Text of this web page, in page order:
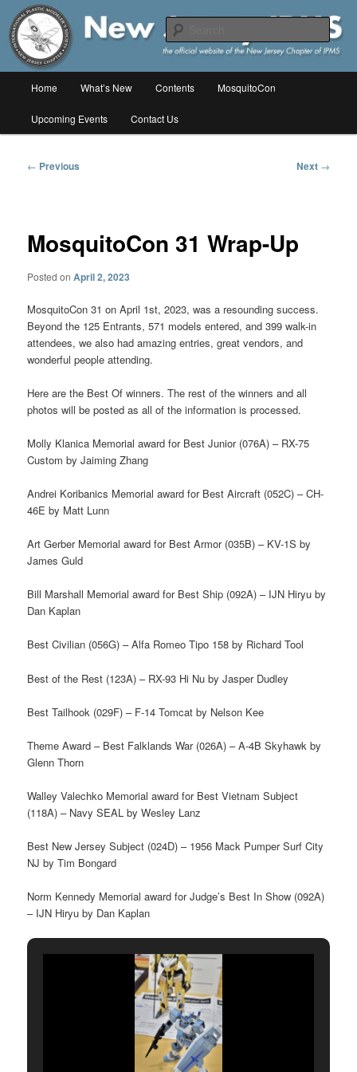
Skip
primary
contentNew Jersey IPMS
The online home of the New Jersey Chapter of IPMS/USA
Home What’s New Contents MosquitoCon
Upcoming Events Contact Us
Post
← Previous Next →
MosquitoCon 31 Wrap-Up
Posted onApril 2, 2023
MosquitoCon 31 on April 1st, 2023, was a resounding success.
Beyond the 125 Entrants, 571 models entered, and 399 walk-in
attendees, we also had amazing entries, great vendors, and
wonderful people attending.
Here are the Best Of winners. The rest of the winners and all
photos will be posted as all of the information is processed.
Molly Klanica Memorial award for Best Junior (076A) – RX-75
Custom by Jaiming Zhang
Andrei Koribanics Memorial award for Best Aircraft (052C) – CH-
46E by Matt Lunn
Art Gerber Memorial award for Best Armor (035B) – KV-1S by
James Guld
Bill Marshall Memorial award for Best Ship (092A) – IJN Hiryu by
Dan Kaplan
Best Civilian (056G) – Alfa Romeo Tipo 158 by Richard Tool
Best of the Rest (123A) – RX-93 Hi Nu by Jasper Dudley
Best Tailhook (029F) – F-14 Tomcat by Nelson Kee
Theme Award – Best Falklands War (026A) – A-4B Skyhawk by
Glenn Thorn
Walley Valechko Memorial award for Best Vietnam Subject
(118A) – Navy SEAL by Wesley Lanz
Best New Jersey Subject (024D) – 1956 Mack Pumper Surf City
NJ by Tim Bongard
Norm Kennedy Memorial award for Judge’s Best In Show (092A)
– IJN Hiryu by Dan Kaplan